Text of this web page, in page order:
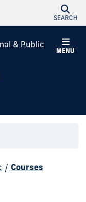
SEARCH
MENU
& Public
/ Courses